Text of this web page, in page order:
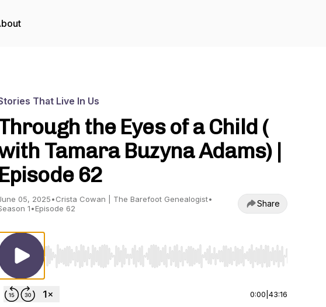
That Live In Us
the Eyes of a Child (
Tamara Buzyna Adams) |
Episode 62
05, 2025•Crista Cowan | The Barefoot Genealogist•
1•Episode 62 Share
Use Left/Right to seek, Home/End to jump to start or end. Hold
0:00 43:16